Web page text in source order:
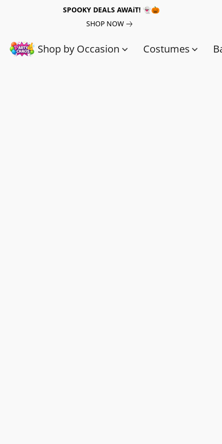
SPOOKY DEALS AWAiT! 👻🎃
SHOP NOW
Shop by Occasion Costumes